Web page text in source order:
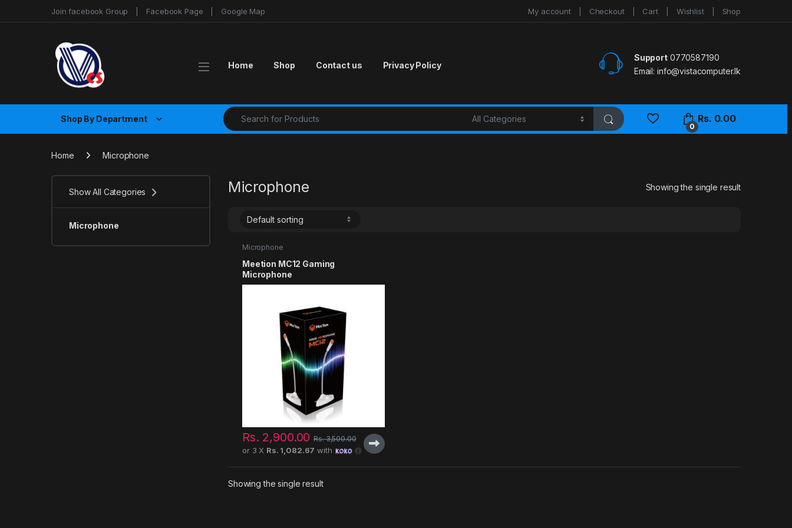
Join facebook Group Facebook Page Google Map My account Checkout Cart Wishlist Shop
Home Shop Contact us Privacy Policy
Support0770587190
Email: info@vistacomputer.lk
Shop By Department
Search for:
0
Rs. 0.00
Home Microphone
Microphone Showing the single result
Microphone
Meetion MC12 Gaming
Microphone
Rs. 2,900.00 Rs.3,500.00
or 3 X Rs. 1,082.67 with
Showing the single result
Show All Categories
Microphone